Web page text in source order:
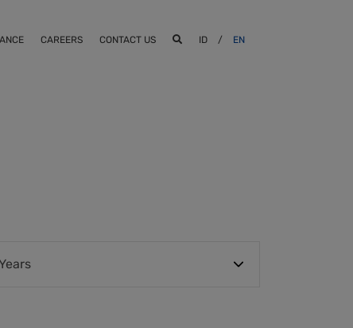
CAREERS CONTACT US ID / EN